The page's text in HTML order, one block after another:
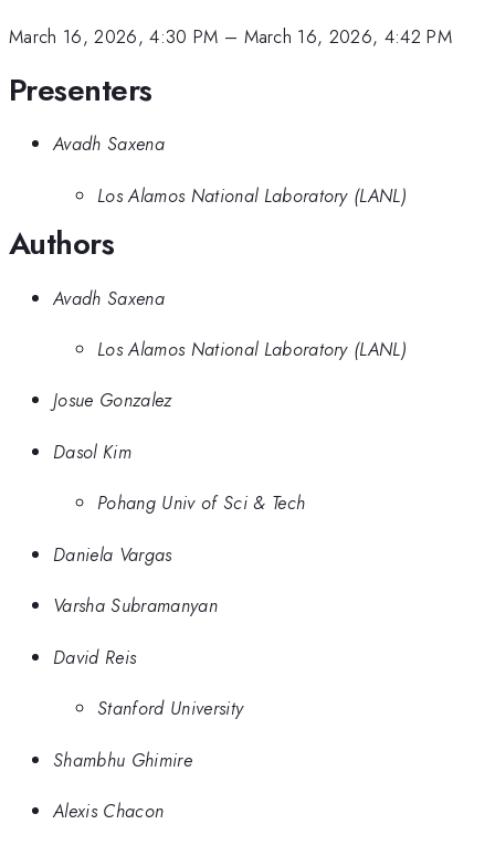
March 16, 2026, 4:30 PM – March 16, 2026, 4:42 PM
Presenters
Avadh Saxena
Los Alamos National Laboratory (LANL)
Authors
Avadh Saxena
Los Alamos National Laboratory (LANL)
Josue Gonzalez
Dasol Kim
Pohang Univ of Sci & Tech
Daniela Vargas
Varsha Subramanyan
David Reis
Stanford University
Shambhu Ghimire
Alexis Chacon